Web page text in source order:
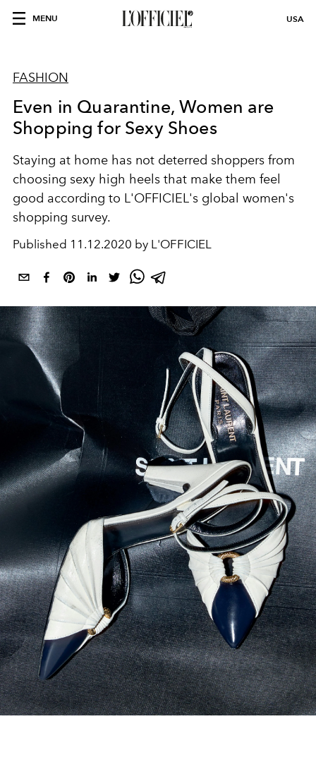
MENU USA
FASHION
Even in Quarantine, Women are
Shopping for Sexy Shoes
Staying at home has not deterred shoppers from
choosing sexy high heels that make them feel
good according to L'OFFICIEL's global women's
shopping survey.
Published 11.12.2020 by L'OFFICIEL